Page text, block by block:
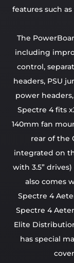
features such
The
including
control,
headers, PSU
power
Spectre 4 fits
140mm fan
rear of the
integrated on
with 3.5”
also comes
Spectre 4
Spectre 4
Elite
has special